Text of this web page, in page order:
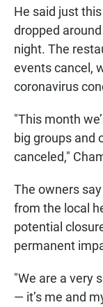
He said just
dropped
night. The
events cancel,
coronavirus
"This month
big groups and
canceled,"
The owners
from the local
potential
permanent
"We are a very
— it’s me and